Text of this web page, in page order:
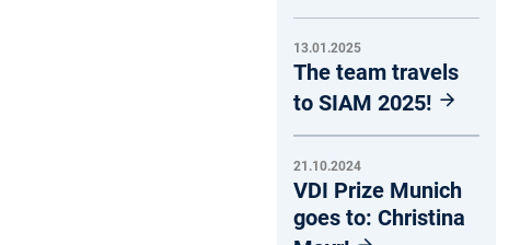
13.01.2025
The team travels
to SIAM 2025!
21.10.2024
VDI Prize Munich
goes to: Christina